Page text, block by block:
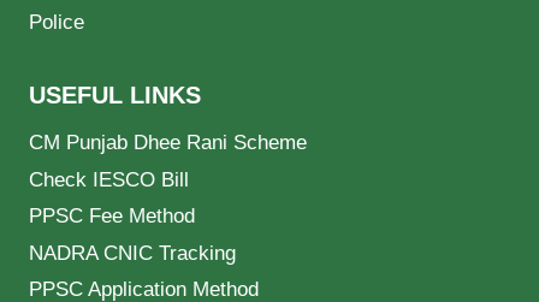
Police
USEFUL LINKS
CM Punjab Dhee Rani Scheme
Check IESCO Bill
PPSC Fee Method
NADRA CNIC Tracking
PPSC Application Method